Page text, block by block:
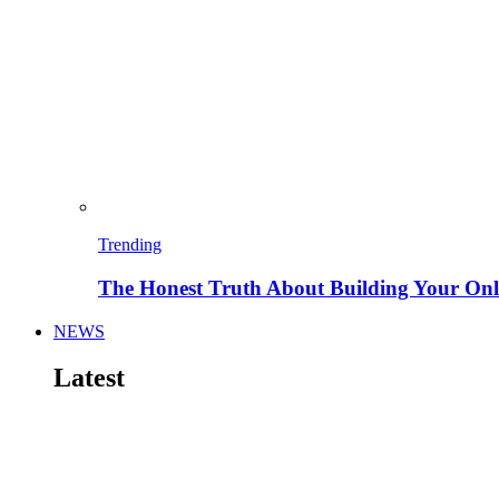
Trending
The Honest Truth About Building Your
NEWS
Latest